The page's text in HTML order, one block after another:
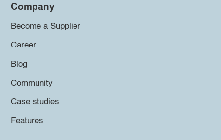
Company
Become a Supplier
Career
Blog
Community
Case studies
Features